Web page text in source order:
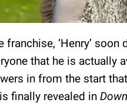
‘Henry’
that he is actually
in from the start
finally revealed in